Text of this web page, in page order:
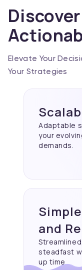
Elevate Your
Your Strategies
Adaptable
your
demands.
and
steadfast
up time